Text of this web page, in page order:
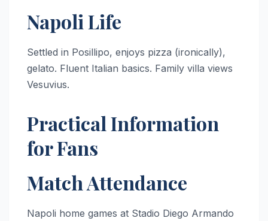
Napoli Life
Settled in Posillipo, enjoys pizza (ironically),
gelato. Fluent Italian basics. Family villa views
Vesuvius.
Practical Information
for Fans
Match Attendance
Napoli home games at Stadio Diego Armando